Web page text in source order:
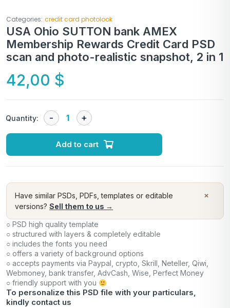
Categories: credit card photolook
USA Ohio SUTTON bank AMEX
Membership Rewards Credit Card PSD
scan and photo-realistic snapshot, 2 in 1
42,00 $
Quantity:
Add to cart
×
Have similar PSDs, PDFs, templates or editable
versions? Sell them to us →
○ PSD high quality template
○ structured with layers & completely editable
○ includes the fonts you need
○ offers a variety of background options
○ accepts payments via Paypal, crypto, Skrill, Neteller, Qiwi,
Webmoney, bank transfer, AdvCash, Wise, Perfect Money
○ friendly support with you
To personalize this PSD file with your particulars,
kindly contact us